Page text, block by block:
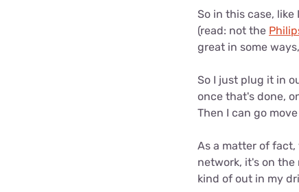
So in this case,
(read: not the
great in some
So I just plug it in
once that's done,
Then I can go
As a matter of
network, it's on the
kind of out in my